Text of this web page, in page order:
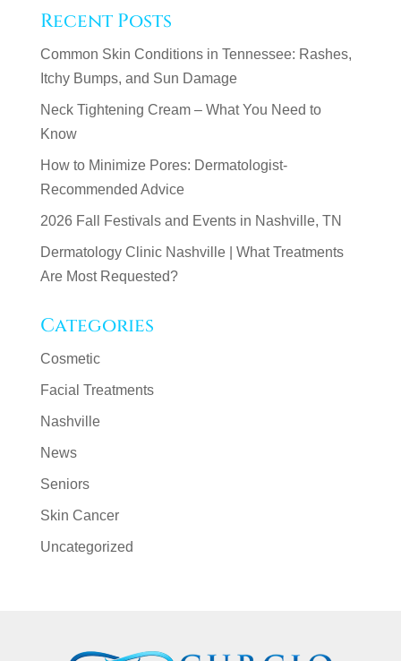
Recent Posts
Common Skin Conditions in Tennessee: Rashes,
Itchy Bumps, and Sun Damage
Neck Tightening Cream – What You Need to
Know
How to Minimize Pores: Dermatologist-
Recommended Advice
2026 Fall Festivals and Events in Nashville, TN
Dermatology Clinic Nashville | What Treatments
Are Most Requested?
Categories
Cosmetic
Facial Treatments
Nashville
News
Seniors
Skin Cancer
Uncategorized